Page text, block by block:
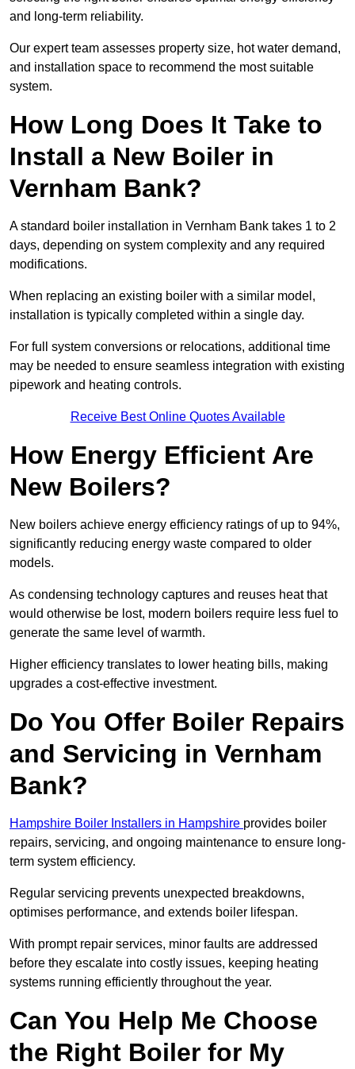
and long-term reliability.
Our expert team assesses property size, hot water demand,
and installation space to recommend the most suitable
system.
How Long Does It Take to
Install a New Boiler in
Vernham Bank?
A standard boiler installation in Vernham Bank takes 1 to 2
days, depending on system complexity and any required
modifications.
When replacing an existing boiler with a similar model,
installation is typically completed within a single day.
For full system conversions or relocations, additional time
may be needed to ensure seamless integration with existing
pipework and heating controls.
Receive Best Online Quotes Available
How Energy Efficient Are
New Boilers?
New boilers achieve energy efficiency ratings of up to 94%,
significantly reducing energy waste compared to older
models.
As condensing technology captures and reuses heat that
would otherwise be lost, modern boilers require less fuel to
generate the same level of warmth.
Higher efficiency translates to lower heating bills, making
upgrades a cost-effective investment.
Do You Offer Boiler Repairs
and Servicing in Vernham
Bank?
Hampshire Boiler Installers in Hampshire provides boiler
repairs, servicing, and ongoing maintenance to ensure long-
term system efficiency.
Regular servicing prevents unexpected breakdowns,
optimises performance, and extends boiler lifespan.
With prompt repair services, minor faults are addressed
before they escalate into costly issues, keeping heating
systems running efficiently throughout the year.
Can You Help Me Choose
the Right Boiler for My